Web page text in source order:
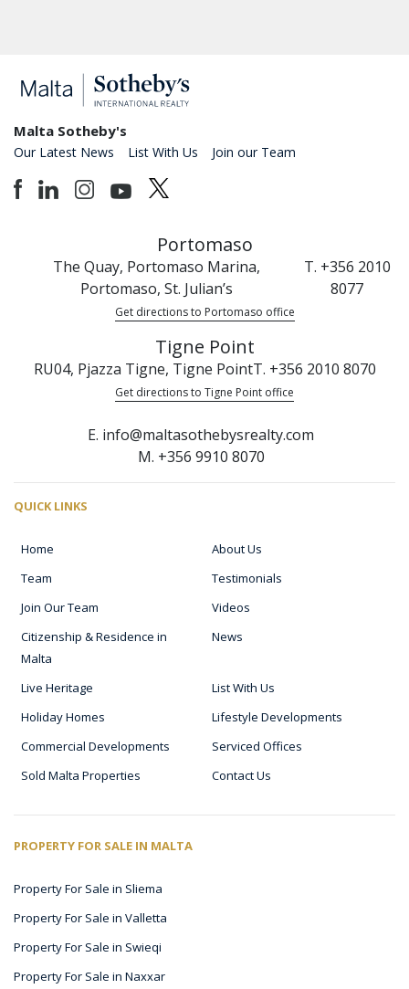
Malta Sotheby's
Our Latest News List With Us Join our Team
Portomaso
The Quay, Portomaso Marina,
Portomaso, St. Julian’s
T. +356 2010
8077
Get directions to Portomaso office
Tigne Point
RU04, Pjazza Tigne, Tigne PointT. +356 2010 8070
Get directions to Tigne Point office
E. info@maltasothebysrealty.com
M. +356 9910 8070
QUICK LINKS
Home
About Us
Team
Testimonials
Join Our Team
Videos
Citizenship & Residence in
Malta
News
Live Heritage
List With Us
Holiday Homes
Lifestyle Developments
Commercial Developments
Serviced Offices
Sold Malta Properties
Contact Us
PROPERTY FOR SALE IN MALTA
Property For Sale in Sliema
Property For Sale in Valletta
Property For Sale in Swieqi
Property For Sale in Naxxar